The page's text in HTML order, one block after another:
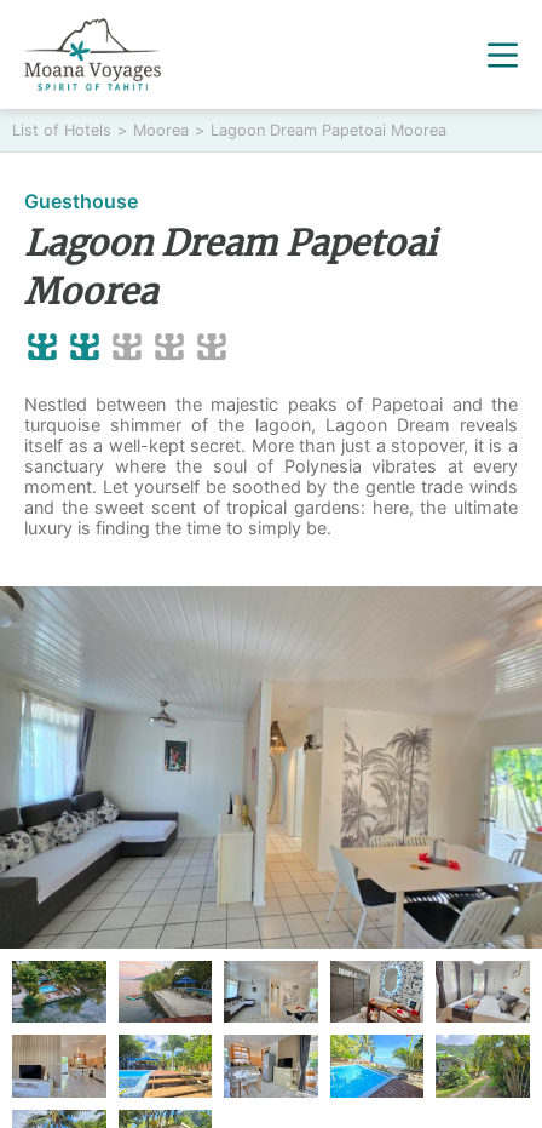
List of Hotels > Moorea > Lagoon Dream Papetoai Moorea
Guesthouse
Lagoon Dream Papetoai
Moorea
Nestled between the majestic peaks of Papetoai and the
turquoise shimmer of the lagoon, Lagoon Dream reveals
itself as a well-kept secret. More than just a stopover, it is a
sanctuary where the soul of Polynesia vibrates at every
moment. Let yourself be soothed by the gentle trade winds
and the sweet scent of tropical gardens: here, the ultimate
luxury is finding the time to simply be.